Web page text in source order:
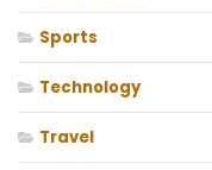
Sports
Technology
Travel